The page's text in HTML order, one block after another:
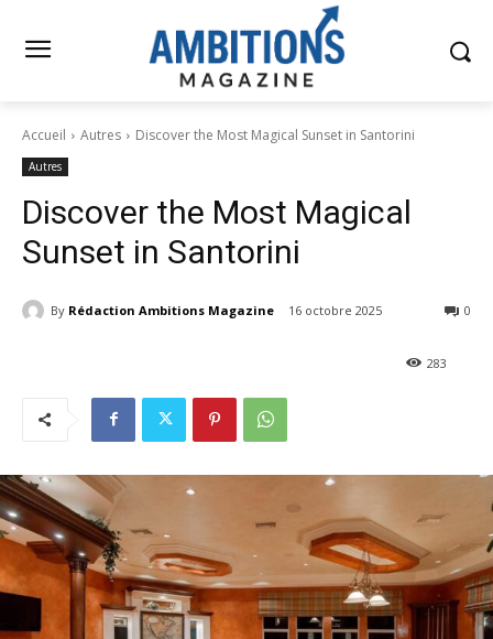
Accueil Autres Discover the Most Magical Sunset in Santorini
Autres
Discover the Most Magical
Sunset in Santorini
By Rédaction Ambitions Magazine 16 octobre 2025 0
283